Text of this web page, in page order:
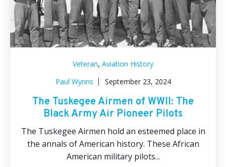
Veteran, Aviation History
Paul Wynns
September 23, 2024
The Tuskegee Airmen of WWII: The
Black Army Air Pioneer Pilots
The Tuskegee Airmen hold an esteemed place in
the annals of American history. These African
American military pilots...